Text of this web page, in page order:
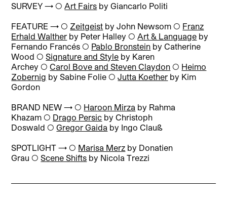
SURVEY → ◯Art Fairs by Giancarlo Politi
FEATURE → ◯ Zeitgeist by John Newsom ◯ Franz
Erhald Walther by Peter Halley ◯Art & Language by
Fernando Francés ◯ Pablo Bronstein by Catherine
Wood ◯Signature and Style by Karen
Archey ◯Carol Bove and Steven Claydon ◯ Heimo
Zobernig by Sabine Folie ◯Jutta Koether by Kim
Gordon
BRAND NEW → ◯ Haroon Mirza by Rahma
Khazam ◯ Drago Persic by Christoph
Doswald ◯Gregor Gaida by Ingo Clauß
SPOTLIGHT → ◯ Marisa Merz by Donatien
Grau ◯Scene Shifts by Nicola Trezzi